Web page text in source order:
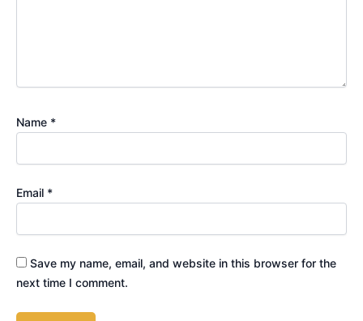
Name *
Email *
Save my name, email, and website in this browser for the
next time I comment.